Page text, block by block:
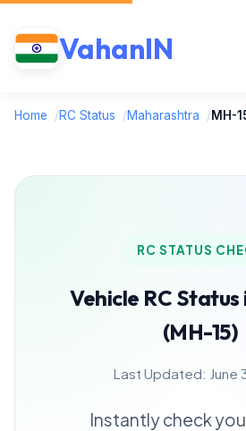
VahanIN
Home /RC Status /Maharashtra /MH-
RC STATUS
Vehicle RC Status
(MH-15)
Last Updated: June
Instantly check